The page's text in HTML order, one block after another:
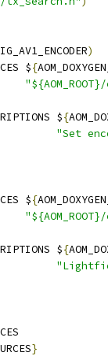
)
${
${
"Set
${
${
}